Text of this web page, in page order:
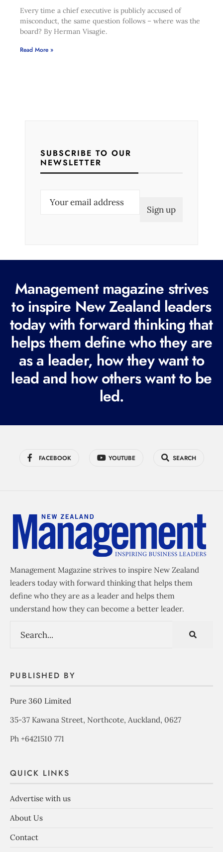
Every time a chief executive is publicly accused of
misconduct, the same question follows – where was the
board? By Herman Visagie.
Read More »
SUBSCRIBE TO OUR
NEWSLETTER
e
q
u
i
r
e
d
Management magazine strives
to inspire New Zealand leaders
today with forward thinking that
helps them define who they are
as a leader, how they want to
lead and how others want to be
led.
FACEBOOK YOUTUBE SEARCH
Management Magazine strives to inspire New Zealand
leaders today with forward thinking that helps them
define who they are as a leader and helps them
understand how they can become a better leader.
PUBLISHED BY
Pure 360 Limited
35-37 Kawana Street, Northcote, Auckland, 0627
Ph +6421510 771
QUICK LINKS
Advertise with us
About Us
Contact